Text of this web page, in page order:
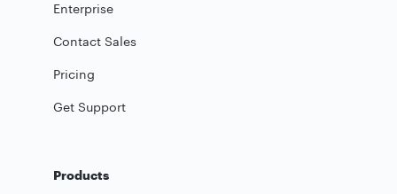
Enterprise
Contact Sales
Pricing
Get Support
Products